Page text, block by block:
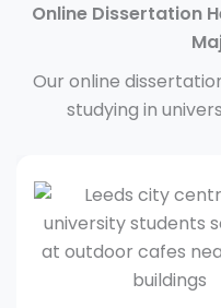
Online Dissertation
Our online
studying in